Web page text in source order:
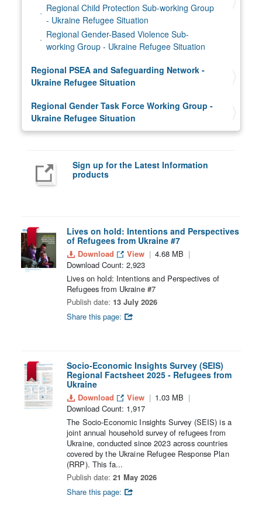
Regional Child Protection Sub-working Group
- Ukraine Refugee Situation
Regional Gender-Based Violence Sub-
working Group - Ukraine Refugee Situation
Regional PSEA and Safeguarding Network -
Ukraine Refugee Situation
Regional Gender Task Force Working Group -
Ukraine Refugee Situation
Sign up for the Latest Information
products
Lives on hold: Intentions and Perspectives
of Refugees from Ukraine #7
Download View
4.68 MB
Download Count: 2,923
Lives on hold: Intentions and Perspectives of
Refugees from Ukraine #7
Publish date: 13 July 2026
Share this page:
Socio-Economic Insights Survey (SEIS)
Regional Factsheet 2025 - Refugees from
Ukraine
Download View
1.03 MB
Download Count: 1,917
The Socio-Economic Insights Survey (SEIS) is a
joint annual household survey of refugees from
Ukraine, conducted since 2023 across countries
covered by the Ukraine Refugee Response Plan
(RRP). This fa...
Publish date: 21 May 2026
Share this page: